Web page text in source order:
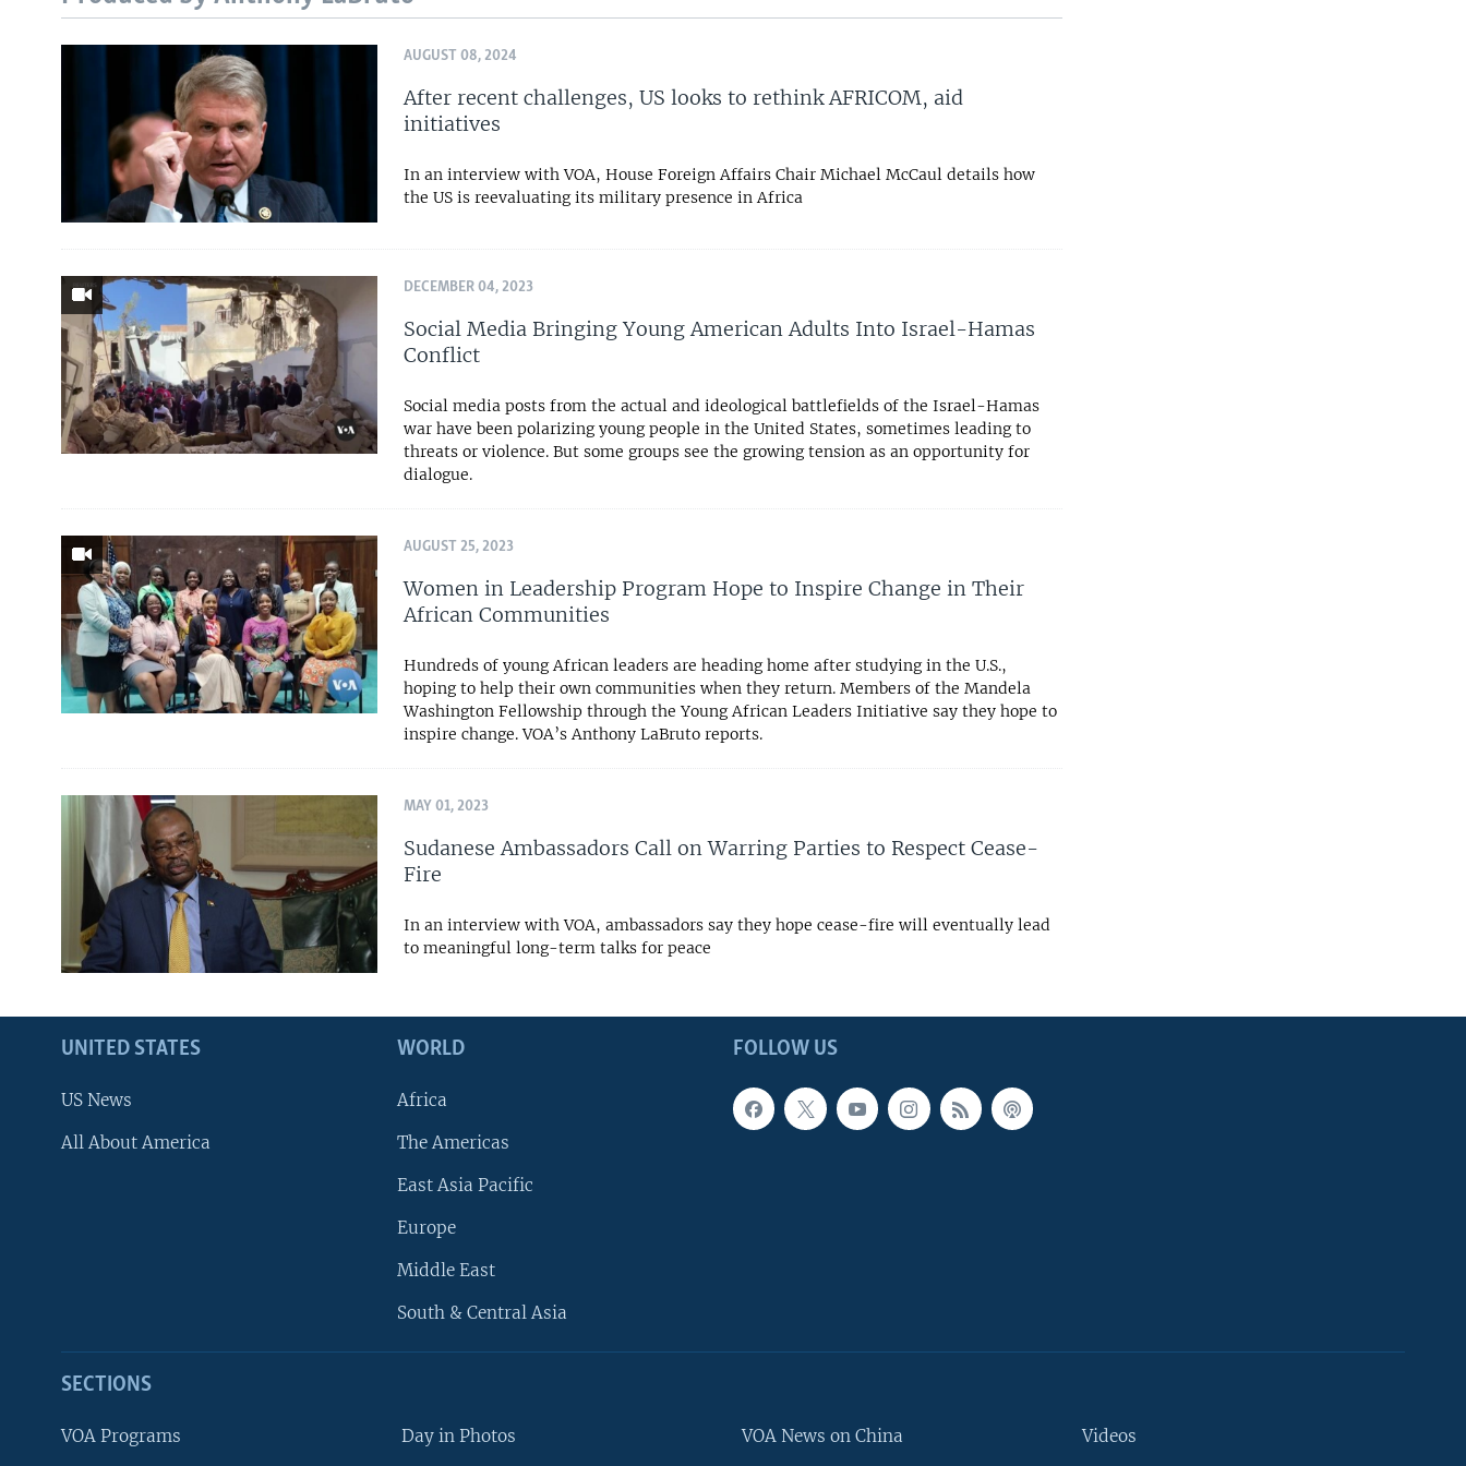
AUGUST 08, 2024
After recent challenges, US looks to rethink AFRICOM, aid
initiatives
In an interview with VOA, House Foreign Affairs Chair Michael McCaul details how
the US is reevaluating its military presence in Africa
DECEMBER 04, 2023
Social Media Bringing Young American Adults Into Israel-Hamas
Conflict
Social media posts from the actual and ideological battlefields of the Israel-Hamas
war have been polarizing young people in the United States, sometimes leading to
threats or violence. But some groups see the growing tension as an opportunity for
dialogue.
AUGUST 25, 2023
Women in Leadership Program Hope to Inspire Change in Their
African Communities
Hundreds of young African leaders are heading home after studying in the U.S.,
hoping to help their own communities when they return. Members of the Mandela
Washington Fellowship through the Young African Leaders Initiative say they hope to
inspire change. VOA’s Anthony LaBruto reports.
MAY 01, 2023
Sudanese Ambassadors Call on Warring Parties to Respect Cease-
Fire
In an interview with VOA, ambassadors say they hope cease-fire will eventually lead
to meaningful long-term talks for peace
FOLLOW US
UNITED STATES
US News
All About America
WORLD
Africa
The Americas
East Asia Pacific
Europe
Middle East
South & Central Asia
SECTIONS
VOA Programs Day in Photos VOA News on China Videos